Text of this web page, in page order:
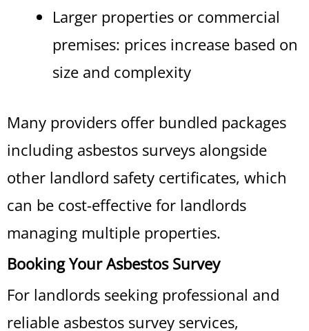
Larger properties or commercial
premises: prices increase based on
size and complexity
Many providers offer bundled packages
including asbestos surveys alongside
other landlord safety certificates, which
can be cost-effective for landlords
managing multiple properties.
Booking Your Asbestos Survey
For landlords seeking professional and
reliable asbestos survey services,